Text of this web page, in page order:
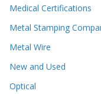
Medical Certifications
Metal Stamping
Metal Wire
New and Used
Optical